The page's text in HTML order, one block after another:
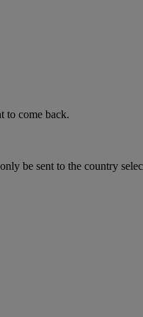
to come back.
be sent to the country